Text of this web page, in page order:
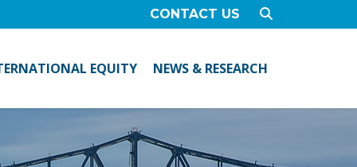
CONTACT US
EQUITY NEWS & RESEARCH